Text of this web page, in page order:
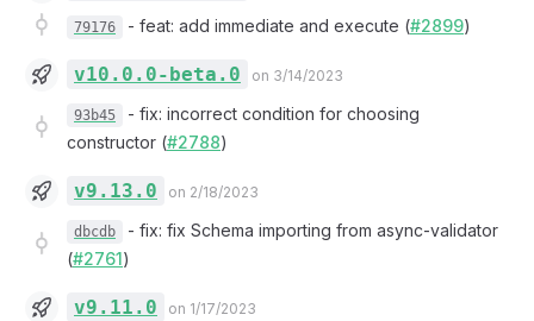
79176 - feat: add immediate and execute (#2899)
v10.0.0-beta.0 on 3/14/2023
93b45 - fix: incorrect condition for choosing
constructor (#2788)
v9.13.0 on 2/18/2023
dbcdb - fix: fix Schema importing from async-validator
(#2761)
v9.11.0 on 1/17/2023